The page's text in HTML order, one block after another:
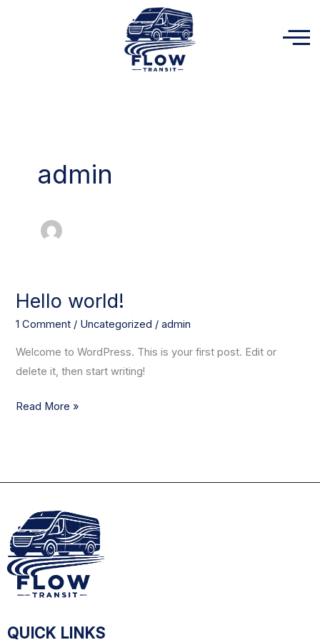
admin
Hello world!
1 Comment / Uncategorized /admin
Welcome to WordPress. This is your first post. Edit or
delete it, then start writing!
Hello
Read More »
QUICK LINKS